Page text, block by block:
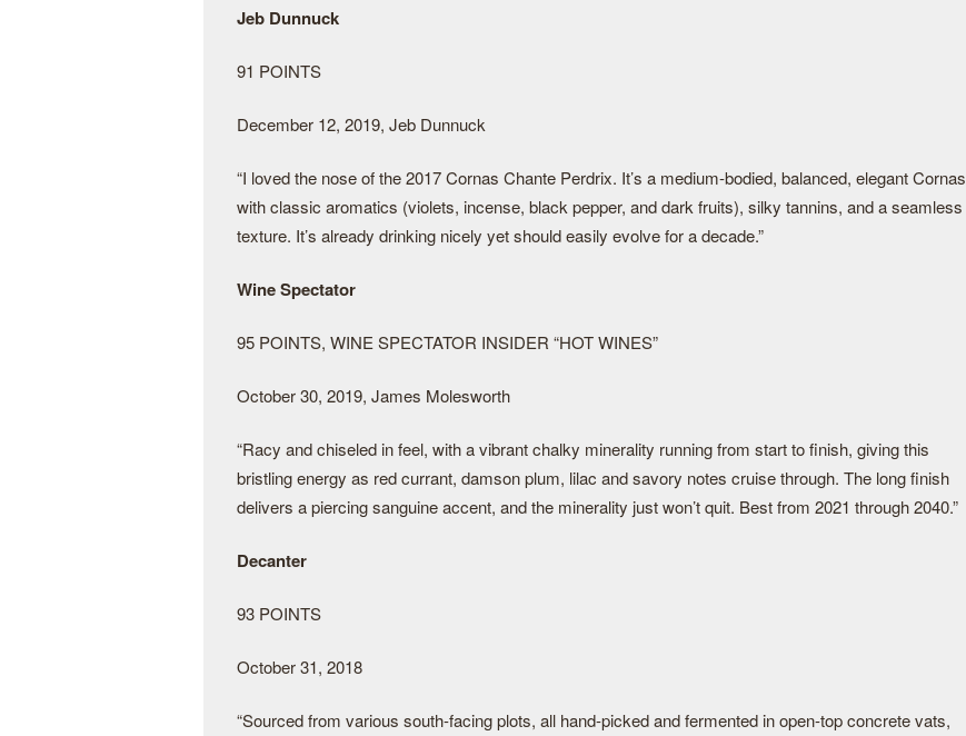
Jeb Dunnuck
91 POINTS
December 12, 2019, Jeb Dunnuck
“I loved the nose of the 2017 Cornas Chante Perdrix. It’s a medium-bodied, balanced, elegant Cornas
with classic aromatics (violets, incense, black pepper, and dark fruits), silky tannins, and a seamless
texture. It’s already drinking nicely yet should easily evolve for a decade.”
Wine Spectator
95 POINTS, WINE SPECTATOR INSIDER “HOT WINES”
October 30, 2019, James Molesworth
“Racy and chiseled in feel, with a vibrant chalky minerality running from start to finish, giving this
bristling energy as red currant, damson plum, lilac and savory notes cruise through. The long finish
delivers a piercing sanguine accent, and the minerality just won’t quit. Best from 2021 through 2040.”
Decanter
93 POINTS
October 31, 2018
“Sourced from various south-facing plots, all hand-picked and fermented in open-top concrete vats,